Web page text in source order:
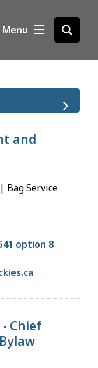
Menu
Open
the
and
Bag Service
option 8
Chief